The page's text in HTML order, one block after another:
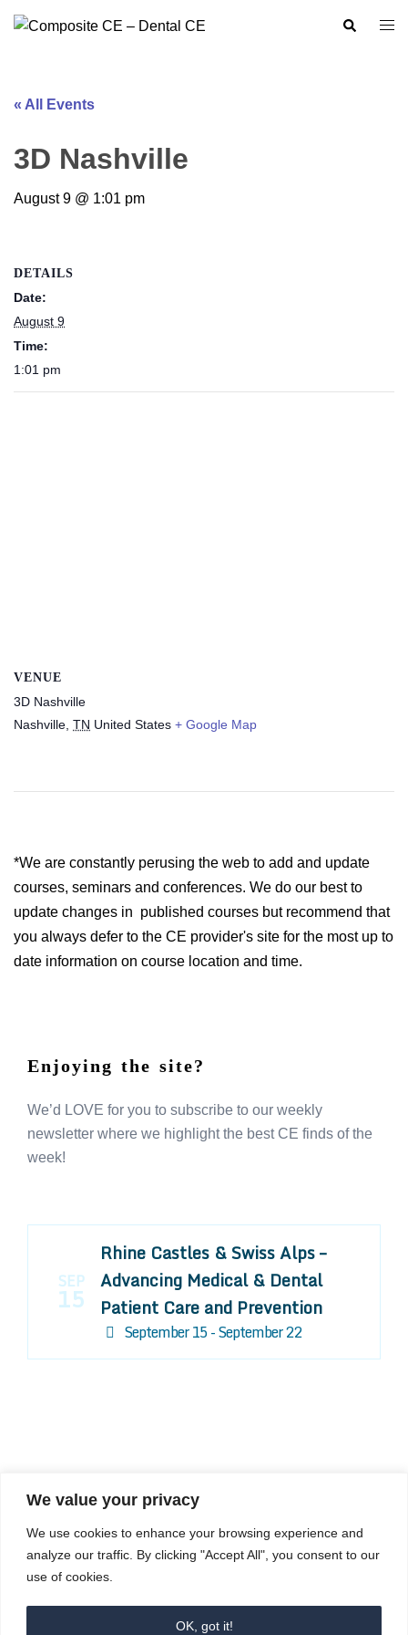
We value your privacy
We use cookies to enhance your browsing experience and
analyze our traffic. By clicking "Accept All", you consent to our
use of cookies.
OK, got it!
Search
« All Events
3D Nashville
August 9 @ 1:01 pm
DETAILS
Date:
August 9
Time:
1:01 pm
VENUE
3D Nashville
Nashville, TN United States + Google Map
*We are constantly perusing the web to add and update
courses, seminars and conferences. We do our best to
update changes in published courses but recommend that
you always defer to the CE provider's site for the most up to
date information on course location and time.
Enjoying the site?
We’d LOVE for you to subscribe to our weekly
newsletter where we highlight the best CE finds of the
week!
SEP
15
Rhine Castles & Swiss Alps –
Advancing Medical & Dental
Patient Care and Prevention
September 15 - September 22
COMPOSITE CE
admin@compositece.com